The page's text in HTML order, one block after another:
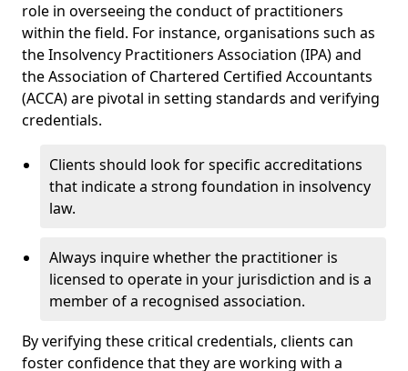
role in overseeing the conduct of practitioners
within the field. For instance, organisations such as
the Insolvency Practitioners Association (IPA) and
the Association of Chartered Certified Accountants
(ACCA) are pivotal in setting standards and verifying
credentials.
Clients should look for specific accreditations
that indicate a strong foundation in insolvency
law.
Always inquire whether the practitioner is
licensed to operate in your jurisdiction and is a
member of a recognised association.
By verifying these critical credentials, clients can
foster confidence that they are working with a